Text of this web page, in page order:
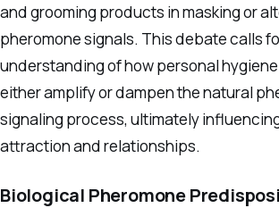
and grooming products in masking or
pheromone signals. This debate calls
understanding of how personal
either amplify or dampen the natural
signaling process, ultimately
attraction and relationships.
Biological Pheromone